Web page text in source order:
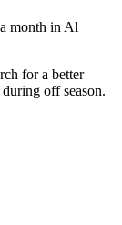
month in Al
for a better
off season.